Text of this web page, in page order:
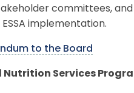
committees,
implementation.
to the Board
Nutrition Services